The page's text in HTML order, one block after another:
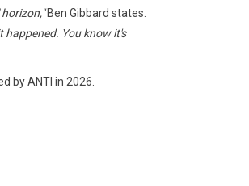
Ben Gibbard states.
happened. You know it's
by ANTI in 2026.